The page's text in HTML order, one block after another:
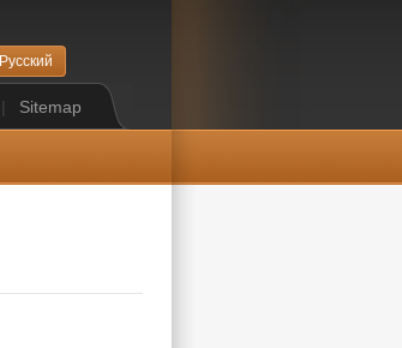
Русский
| Sitemap